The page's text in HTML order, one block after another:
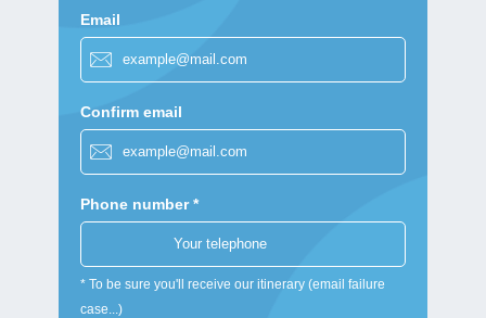
Email
Confirm email
Phone number *
* To be sure you'll receive our itinerary (email failure
case...)